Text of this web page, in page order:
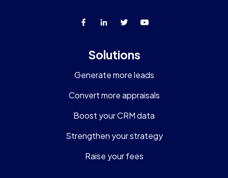
Solutions
Generate more leads
Convert more appraisals
Boost your CRM data
Strengthen your strategy
Raise your fees